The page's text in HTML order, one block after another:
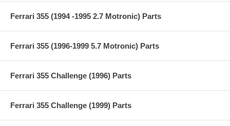
Ferrari 355 (1994 -1995 2.7 Motronic) Parts
Ferrari 355 (1996-1999 5.7 Motronic) Parts
Ferrari 355 Challenge (1996) Parts
Ferrari 355 Challenge (1999) Parts